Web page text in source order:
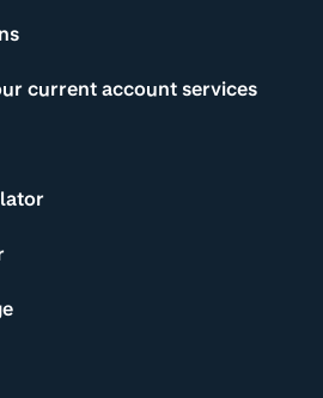
current account services